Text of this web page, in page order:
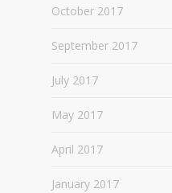
October 2017
September 2017
July 2017
May 2017
April 2017
January 2017